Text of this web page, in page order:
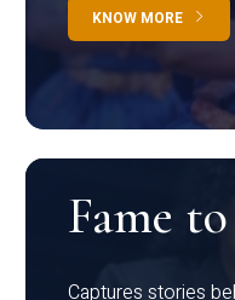
KNOW MORE
Fame
Captures stories